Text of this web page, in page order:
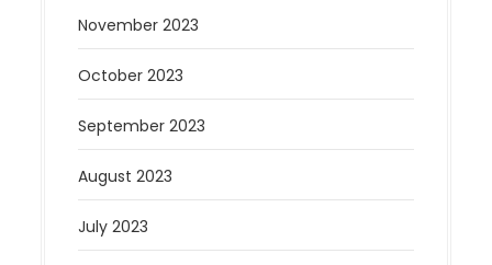
November 2023
October 2023
September 2023
August 2023
July 2023